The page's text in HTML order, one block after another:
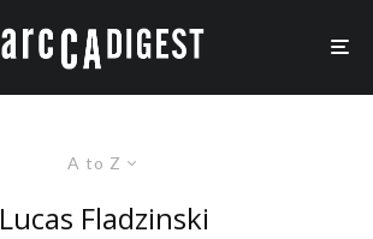
A to Z
Lucas Fladzinski